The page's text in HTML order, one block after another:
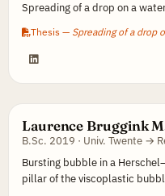
Spreading of a drop on a
Thesis — Spreading of a drop
Laurence Bruggink
B.Sc. 2019 · Univ. Twente →
Bursting bubble in a
pillar of the viscoplastic